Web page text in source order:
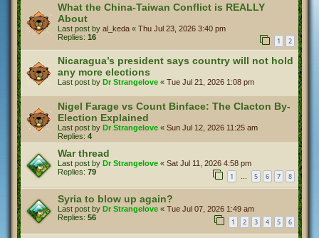
What the China-Taiwan Conflict is REALLY
About
Last post by al_keda « Thu Jul 23, 2026 3:40 pm
Replies: 16 1 2
Nicaragua’s president says country will not hold
any more elections
Last post by Dr Strangelove « Tue Jul 21, 2026 1:08 pm
Nigel Farage vs Count Binface: The Clacton By-
Election Explained
Last post by Dr Strangelove « Sun Jul 12, 2026 11:25 am
Replies: 4
War thread
Last post by Dr Strangelove « Sat Jul 11, 2026 4:58 pm
Replies: 79 1 … 5 6 7 8
Syria to blow up again?
Last post by Dr Strangelove « Tue Jul 07, 2026 1:49 am
Replies: 56 1 2 3 4 5 6